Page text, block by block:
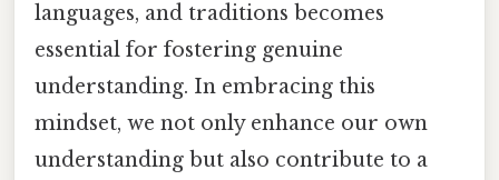
languages, and traditions becomes
essential for fostering genuine
understanding. In embracing this
mindset, we not only enhance our own
understanding but also contribute to a